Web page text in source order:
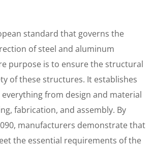
standard that governs the
of steel and aluminum
purpose is to ensure the structural
of these structures. It establishes
from design and material
fabrication, and assembly. By
manufacturers demonstrate that
the essential requirements of the